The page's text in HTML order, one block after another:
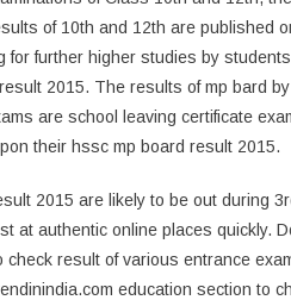
of 10th and 12th are published
for further higher studies by
2015. The results of mp bard
are school leaving certificate
their hssc mp board result 2015.
2015 are likely to be out during
at authentic online places quickly.
check result of various entrance
education section to